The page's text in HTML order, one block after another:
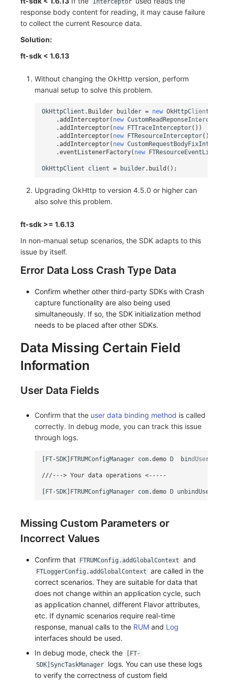
Interceptor
response body content for reading, it may cause failure
to collect the current Resource data.
Solution:
ft-sdk < 1.6.13
Without changing the OkHttp version, perform
manual setup to solve this problem.
OkHttpClient . Builder builder = new OkHttpClient
.addInterceptor( new CustomReadReponseInterceptor
.addInterceptor( new FTTraceInterceptor())
.addInterceptor( new FTResourceInterceptor())
.addInterceptor( new
.eventListenerFactory( new
OkHttpClient client = builder. build ();
Upgrading OkHttp to version 4.5.0 or higher can
also solve this problem.
ft-sdk >= 1.6.13
In non-manual setup scenarios, the SDK adapts to this
issue by itself.
Error Data Loss Crash Type Data
Confirm whether other third-party SDKs with Crash
capture functionality are also being used
simultaneously. If so, the SDK initialization method
needs to be placed after other SDKs.
Data Missing Certain Field
Information
User Data Fields
Confirm that the user data binding method is called
correctly. In debug mode, you can track this issue
through logs.
[FT-SDK] FTRUMConfigManager com.demo D bindUserData
///---> Your data operations <-----
[FT-SDK] FTRUMConfigManager com.demo D unbindUserData
Missing Custom Parameters or
Incorrect Values
Confirm that FTRUMConfig.addGlobalContext and
FTLoggerConfig.addGlobalContext
are called in the
correct scenarios. They are suitable for data that
does not change within an application cycle, such
as application channel, different Flavor attributes,
etc. If dynamic scenarios require real-time
response, manual calls to the RUMand Log
interfaces should be used.
In debug mode, check the
[FT-
SDK]SyncTaskManager
logs. You can use these logs
to verify the correctness of custom field